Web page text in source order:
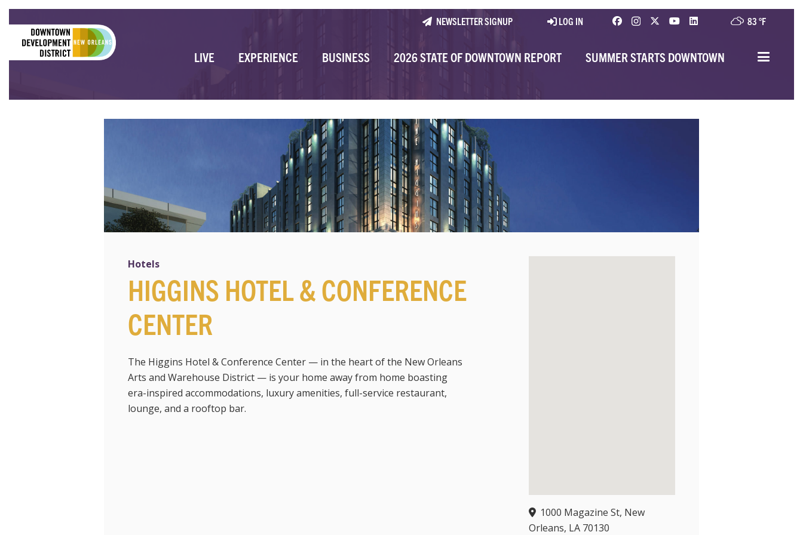
NEWSLETTER SIGNUP LOG IN 83 °F
LIVE EXPERIENCE BUSINESS 2026 STATE OF DOWNTOWN REPORT SUMMER STARTS DOWNTOWN
Hotels
HIGGINS HOTEL & CONFERENCE
CENTER
The Higgins Hotel & Conference Center — in the heart of the New Orleans
Arts and Warehouse District — is your home away from home boasting
era-inspired accommodations, luxury amenities, full-service restaurant,
lounge, and a rooftop bar.
1000 Magazine St, New
Orleans, LA 70130